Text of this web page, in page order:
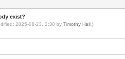
exist?
2025-08-23, 3:30 byTimothy Hall .)